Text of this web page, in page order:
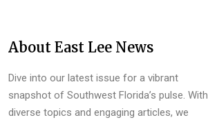
About East Lee News
Dive into our latest issue for a vibrant
snapshot of Southwest Florida’s pulse. With
diverse topics and engaging articles, we